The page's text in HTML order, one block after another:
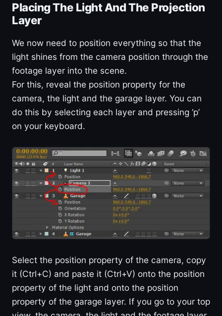
Placing The Light And The Projection
Layer
We now need to position everything so that the
light shines from the camera position through the
footage layer into the scene.
For this, reveal the position property for the
camera, the light and the garage layer. You can
do this by selecting each layer and pressing ‘p’
on your keyboard.
Select the position property of the camera, copy
it (Ctrl+C) and paste it (Ctrl+V) onto the position
property of the light and onto the position
property of the garage layer. If you go to your top